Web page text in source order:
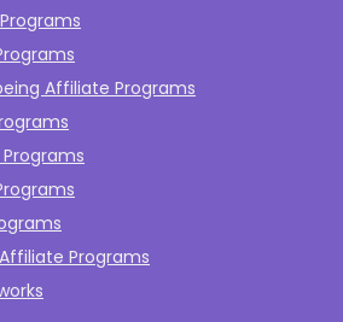
Affiliate Programs
Programs​